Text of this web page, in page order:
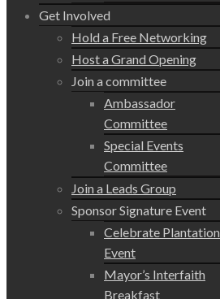
Get Involved
Hold a Free Networking
Host a Grand Opening
Join a committee
Ambassador
Committee
Special Events
Committee
Join a Leads Group
Sponsor Signature Event
Celebrate Plantation
Event
Mayor’s Interfaith
Breakfast